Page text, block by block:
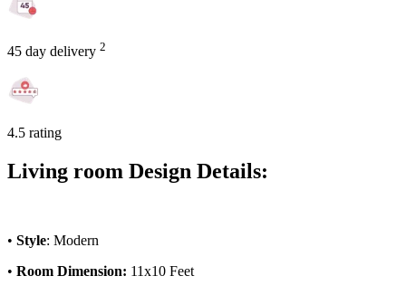
45 day delivery 2
4.5 rating
Living room Design Details:
• Style: Modern
• Room Dimension: 11x10 Feet